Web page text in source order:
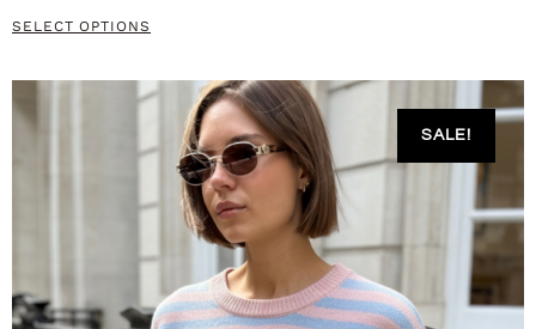
SELECT OPTIONS
SALE!